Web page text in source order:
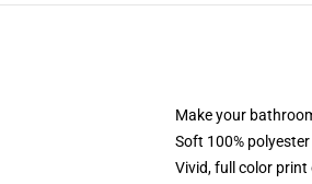
Make your
Soft 100%
Vivid, full color